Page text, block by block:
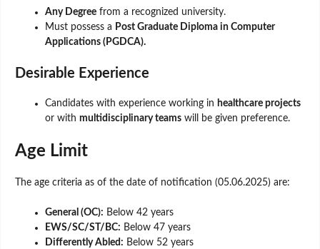
Any Degree from a recognized university.
Must possess a Post Graduate Diploma in Computer
Applications (PGDCA).
Desirable Experience
Candidates with experience working in healthcare projects
or with multidisciplinary teams will be given preference.
Age Limit
The age criteria as of the date of notification (05.06.2025) are:
General (OC): Below 42 years
EWS/SC/ST/BC: Below 47 years
Differently Abled: Below 52 years